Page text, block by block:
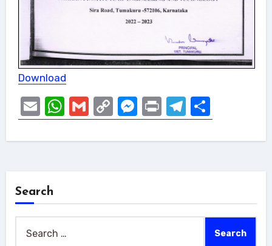
Download
EmailWhatsApp
GmailCopy
Link
Messenger
PrintTelegram
Search